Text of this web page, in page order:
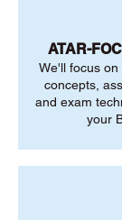
ATAR-
We'll focus
concepts,
and exam
your